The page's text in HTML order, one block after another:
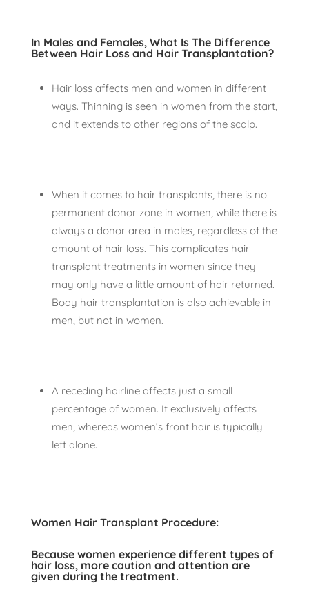
In Males and Females, What Is The Difference
Between Hair Loss and Hair Transplantation?
Hair loss affects men and women in different
ways. Thinning is seen in women from the start,
and it extends to other regions of the scalp.
When it comes to hair transplants, there is no
permanent donor zone in women, while there is
always a donor area in males, regardless of the
amount of hair loss. This complicates hair
transplant treatments in women since they
may only have a little amount of hair returned.
Body hair transplantation is also achievable in
men, but not in women.
A receding hairline affects just a small
percentage of women. It exclusively affects
men, whereas women’s front hair is typically
left alone.
Women Hair Transplant Procedure:
Because women experience different types of
hair loss, more caution and attention are
given during the treatment.